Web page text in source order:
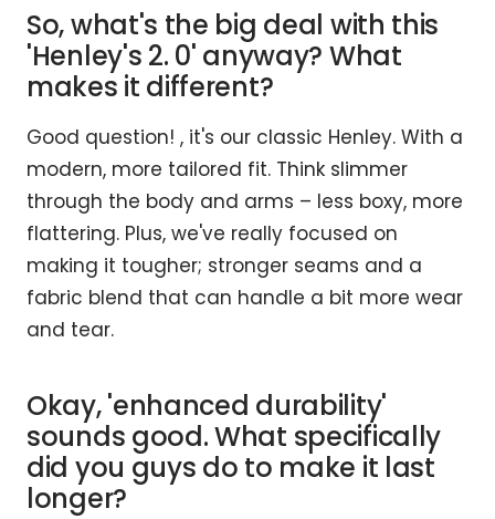
So, what's the big deal with this
'Henley's 2. 0' anyway? What
makes it different?
Good question! , it's our classic Henley. With a
modern, more tailored fit. Think slimmer
through the body and arms – less boxy, more
flattering. Plus, we've really focused on
making it tougher; stronger seams and a
fabric blend that can handle a bit more wear
and tear.
Okay, 'enhanced durability'
sounds good. What specifically
did you guys do to make it last
longer?